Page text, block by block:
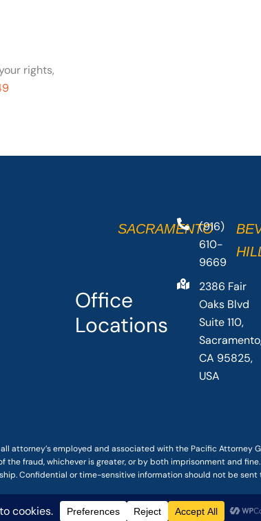
rights,
Office
Locations
SACRAMENTO(916)
610-
9669
2386 Fair
Oaks Blvd
Suite 110,
CA 95825,
USA
attorney’s employed and associated with the Pacific Attorney
fraud, whichever is greater, or by both imprisonment and
Confidential or time-sensitive information should not be sent